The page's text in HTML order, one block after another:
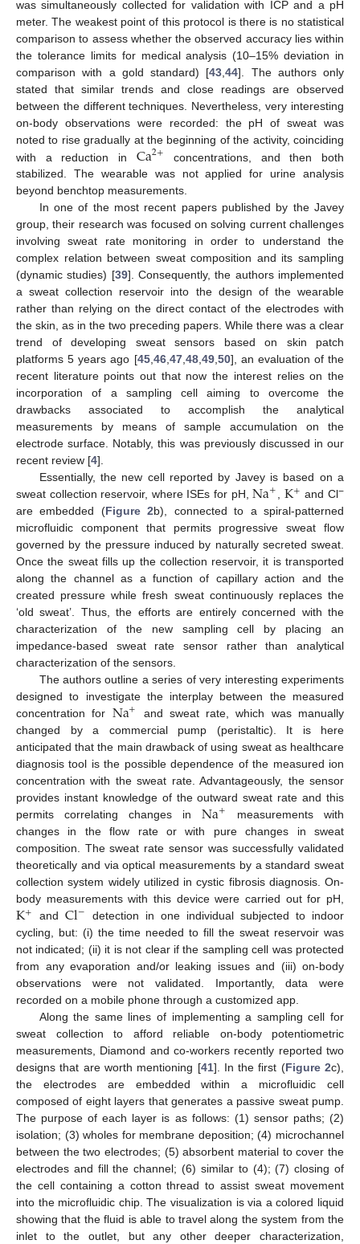
was simultaneously collected for validation with ICP and a pH
meter. The weakest point of this protocol is there is no statistical
comparison to assess whether the observed accuracy lies within
the tolerance limits for medical analysis (10–15% deviation in
comparison with a gold standard) [43 ,44]. The authors only
stated that similar trends and close readings are observed
between the different techniques. Nevertheless, very interesting
on-body observations were recorded: the pH of sweat was
noted to rise gradually at the beginning of the activity, coinciding
with a reduction in Ca2+ concentrations, and then both
stabilized. The wearable was not applied for urine analysis
beyond benchtop measurements.
In one of the most recent papers published by the Javey
group, their research was focused on solving current challenges
involving sweat rate monitoring in order to understand the
complex relation between sweat composition and its sampling
(dynamic studies) [39]. Consequently, the authors implemented
a sweat collection reservoir into the design of the wearable
rather than relying on the direct contact of the electrodes with
the skin, as in the two preceding papers. While there was a clear
trend of developing sweat sensors based on skin patch
platforms 5 years ago [45, 46, 47, 48, 49, 50], an evaluation of the
recent literature points out that now the interest relies on the
incorporation of a sampling cell aiming to overcome the
drawbacks associated to accomplish the analytical
measurements by means of sample accumulation on the
electrode surface. Notably, this was previously discussed in our
recent review [4].
Essentially, the new cell reported by Javey is based on a
sweat collection reservoir, where ISEs for pH,Na+ K+ and Cl−
are embedded (Figure 2b), connected to a spiral-patterned
microfluidic component that permits progressive sweat flow
governed by the pressure induced by naturally secreted sweat.
Once the sweat fills up the collection reservoir, it is transported
along the channel as a function of capillary action and the
created pressure while fresh sweat continuously replaces the
‘old sweat’. Thus, the efforts are entirely concerned with the
characterization of the new sampling cell by placing an
impedance-based sweat rate sensor rather than analytical
characterization of the sensors.
The authors outline a series of very interesting experiments
designed to investigate the interplay between the measured
concentration for Na+
and sweat rate, which was manually
changed by a commercial pump (peristaltic). It is here
anticipated that the main drawback of using sweat as healthcare
diagnosis tool is the possible dependence of the measured ion
concentration with the sweat rate. Advantageously, the sensor
provides instant knowledge of the outward sweat rate and this
permits correlating changes inNa+
measurements with
changes in the flow rate or with pure changes in sweat
composition. The sweat rate sensor was successfully validated
theoretically and via optical measurements by a standard sweat
collection system widely utilized in cystic fibrosis diagnosis. On-
body measurements with this device were carried out for pH,
K+ andCl−
detection in one individual subjected to indoor
cycling, but: (i) the time needed to fill the sweat reservoir was
not indicated; (ii) it is not clear if the sampling cell was protected
from any evaporation and/or leaking issues and (iii) on-body
observations were not validated. Importantly, data were
recorded on a mobile phone through a customized app.
Along the same lines of implementing a sampling cell for
sweat collection to afford reliable on-body potentiometric
measurements, Diamond and co-workers recently reported two
designs that are worth mentioning [41]. In the first (Figure 2c),
the electrodes are embedded within a microfluidic cell
composed of eight layers that generates a passive sweat pump.
The purpose of each layer is as follows: (1) sensor paths; (2)
isolation; (3) wholes for membrane deposition; (4) microchannel
between the two electrodes; (5) absorbent material to cover the
electrodes and fill the channel; (6) similar to (4); (7) closing of
the cell containing a cotton thread to assist sweat movement
into the microfluidic chip. The visualization is via a colored liquid
showing that the fluid is able to travel along the system from the
inlet to the outlet, but any other deeper characterization,